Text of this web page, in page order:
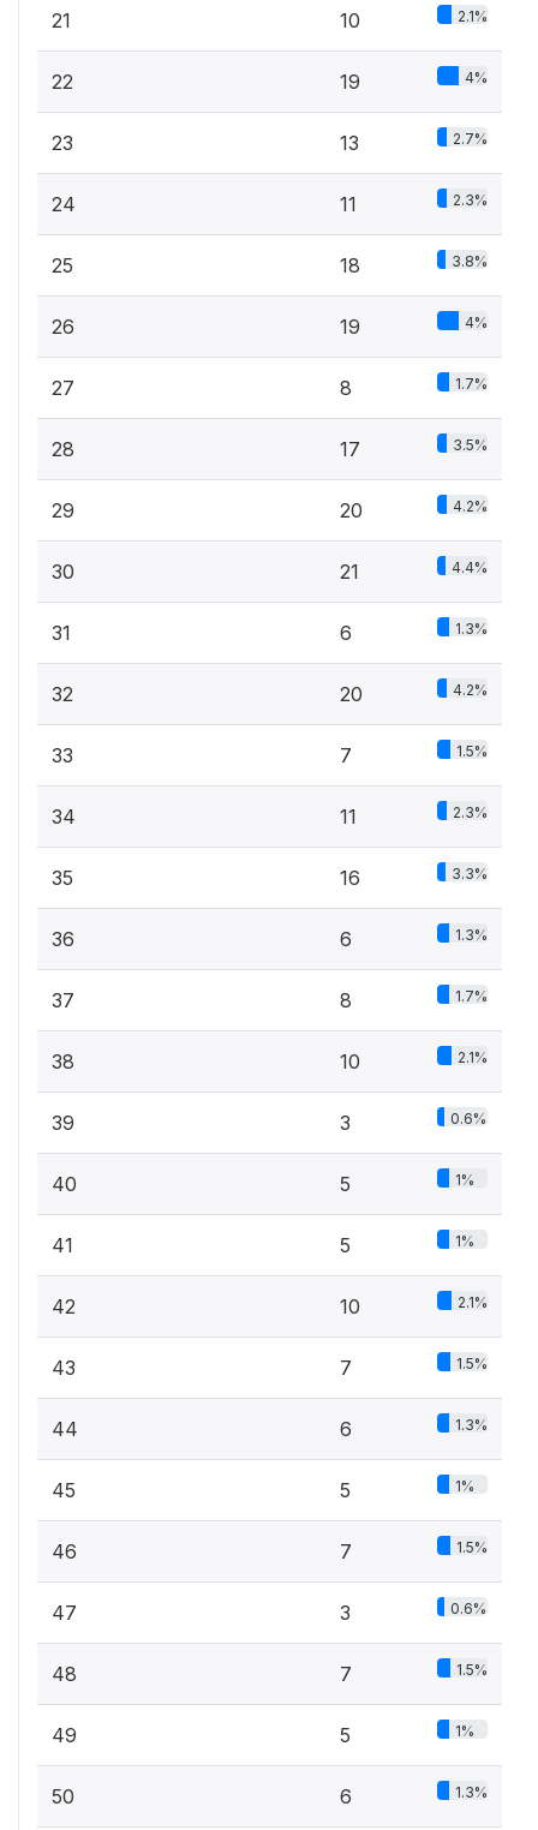
21 10 2.1%
22 19 4%
23 13 2.7%
24 11 2.3%
25 18 3.8%
26 19 4%
27 8 1.7%
28 17 3.5%
29 20 4.2%
30 21 4.4%
31 6 1.3%
32 20 4.2%
33 7 1.5%
34 11 2.3%
35 16 3.3%
36 6 1.3%
37 8 1.7%
38 10 2.1%
39 3 0.6%
40 5 1%
41 5 1%
42 10 2.1%
43 7 1.5%
44 6 1.3%
45 5 1%
46 7 1.5%
47 3 0.6%
48 7 1.5%
49 5 1%
50 6 1.3%